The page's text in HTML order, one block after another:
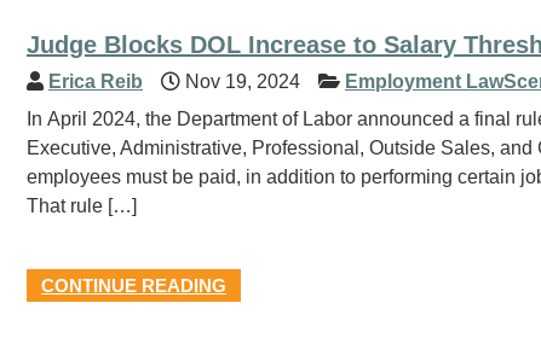
Judge Blocks DOL Increase to Salary
Erica Reib Nov 19, 2024
Employment
In April 2024, the Department of Labor announced a final
Executive, Administrative, Professional, Outside Sales,
employees must be paid, in addition to performing certain
That rule […]
CONTINUE READING